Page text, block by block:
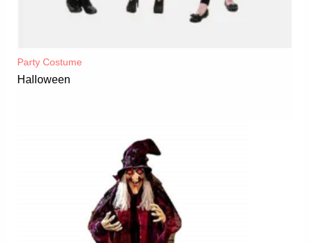
Party Costume
Halloween